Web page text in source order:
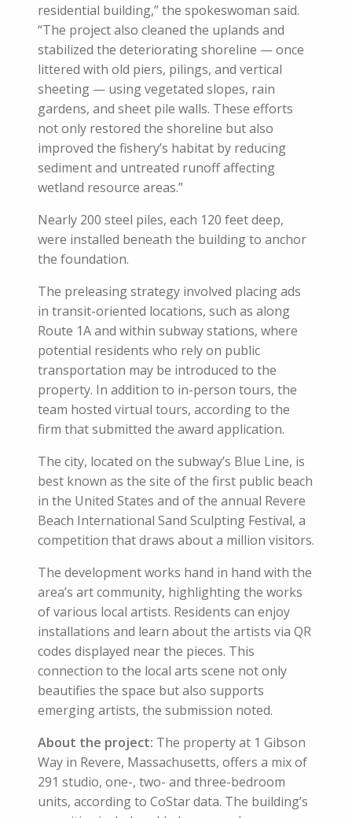
residential building,” the spokeswoman said.
“The project also cleaned the uplands and
stabilized the deteriorating shoreline — once
littered with old piers, pilings, and vertical
sheeting — using vegetated slopes, rain
gardens, and sheet pile walls. These efforts
not only restored the shoreline but also
improved the fishery’s habitat by reducing
sediment and untreated runoff affecting
wetland resource areas.”
Nearly 200 steel piles, each 120 feet deep,
were installed beneath the building to anchor
the foundation.
The preleasing strategy involved placing ads
in transit-oriented locations, such as along
Route 1A and within subway stations, where
potential residents who rely on public
transportation may be introduced to the
property. In addition to in-person tours, the
team hosted virtual tours, according to the
firm that submitted the award application.
The city, located on the subway’s Blue Line, is
best known as the site of the first public beach
in the United States and of the annual Revere
Beach International Sand Sculpting Festival, a
competition that draws about a million visitors.
The development works hand in hand with the
area’s art community, highlighting the works
of various local artists. Residents can enjoy
installations and learn about the artists via QR
codes displayed near the pieces. This
connection to the local arts scene not only
beautifies the space but also supports
emerging artists, the submission noted.
About the project: The property at 1 Gibson
Way in Revere, Massachusetts, offers a mix of
291 studio, one-, two- and three-bedroom
units, according to CoStar data. The building’s